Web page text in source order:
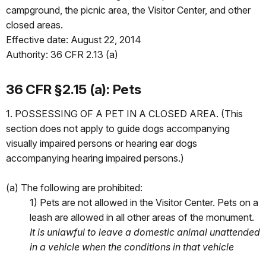
campground, the picnic area, the Visitor Center, and other
closed areas.
Effective date: August 22, 2014
Authority: 36 CFR 2.13 (a)
36 CFR §2.15 (a): Pets
1. POSSESSING OF A PET IN A CLOSED AREA. (This
section does not apply to guide dogs accompanying
visually impaired persons or hearing ear dogs
accompanying hearing impaired persons.)
(a) The following are prohibited:
1) Pets are not allowed in the Visitor Center. Pets on a
leash are allowed in all other areas of the monument.
It is unlawful to leave a domestic animal unattended
in a vehicle when the conditions in that vehicle